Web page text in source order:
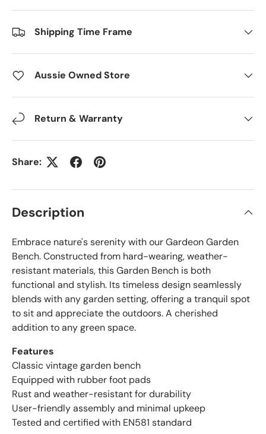
Shipping Time Frame
Aussie Owned Store
Return & Warranty
Share:
Description
Embrace nature's serenity with our Gardeon Garden
Bench. Constructed from hard-wearing, weather-
resistant materials, this Garden Bench is both
functional and stylish. Its timeless design seamlessly
blends with any garden setting, offering a tranquil spot
to sit and appreciate the outdoors. A cherished
addition to any green space.
Features
Classic vintage garden bench
Equipped with rubber foot pads
Rust and weather-resistant for durability
User-friendly assembly and minimal upkeep
Tested and certified with EN581 standard